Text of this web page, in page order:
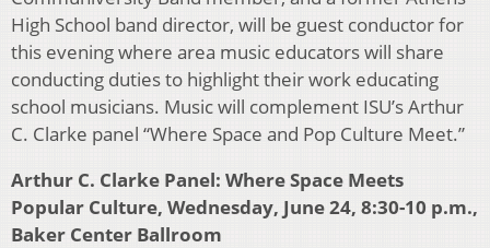
High School band director, will be guest conductor for
this evening where area music educators will share
conducting duties to highlight their work educating
school musicians. Music will complement ISU’s Arthur
C. Clarke panel “Where Space and Pop Culture Meet.”
Arthur C. Clarke Panel: Where Space Meets
Popular Culture, Wednesday, June 24, 8:30-10 p.m.,
Baker Center Ballroom